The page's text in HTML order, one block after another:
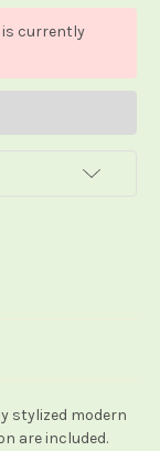
is currently
stylized modern
are included.